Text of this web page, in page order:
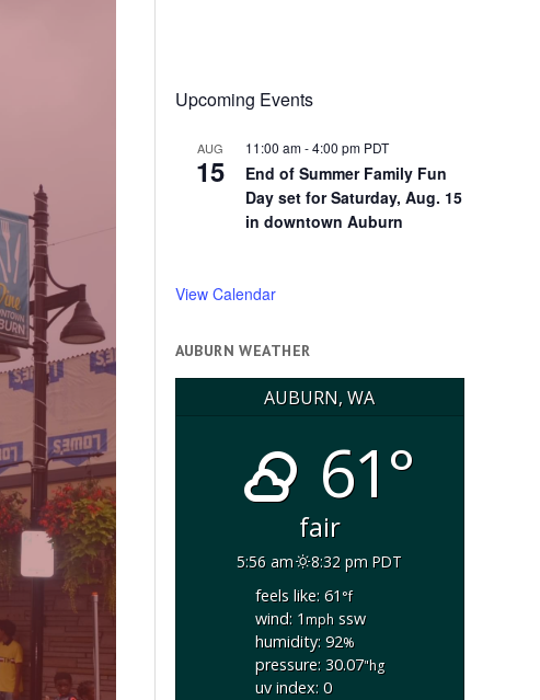
Upcoming Events
AUG
15
11:00 am-4:00 pm PDT
End of Summer Family Fun
Day set for Saturday, Aug. 15
in downtown Auburn
View Calendar
AUBURN WEATHER
AUBURN, WA
61°
fair
5:56 am
8:32 pm PDT
feels like: 61°f
wind: 1mphssw
humidity: 92%
pressure: 30.07"hg
uv index: 0